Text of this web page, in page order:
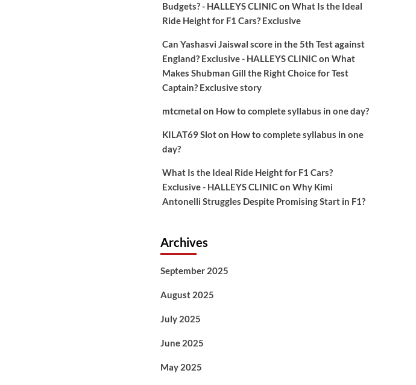
Budgets? - HALLEYS CLINICon What Is the Ideal
Ride Height for F1 Cars? Exclusive
Can Yashasvi Jaiswal score in the 5th Test against
England? Exclusive - HALLEYS CLINICon What
Makes Shubman Gill the Right Choice for Test
Captain? Exclusive story
mtcmetal on How to complete syllabus in one day?
KILAT69 Sloton How to complete syllabus in one
day?
What Is the Ideal Ride Height for F1 Cars?
Exclusive - HALLEYS CLINICon Why Kimi
Antonelli Struggles Despite Promising Start in F1?
Archives
September 2025
August 2025
July 2025
June 2025
May 2025